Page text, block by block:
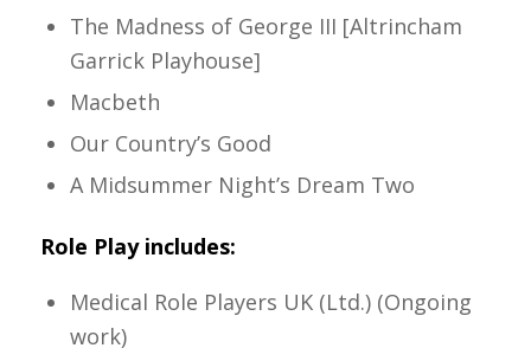
The Madness of George III [Altrincham
Garrick Playhouse]
Macbeth
Our Country’s Good
A Midsummer Night’s Dream Two
Role Play includes:
Medical Role Players UK (Ltd.) (Ongoing
work)